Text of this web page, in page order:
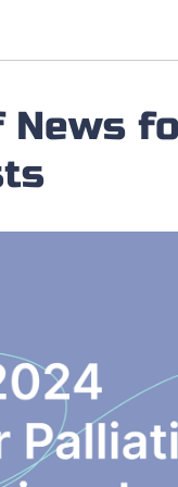
News